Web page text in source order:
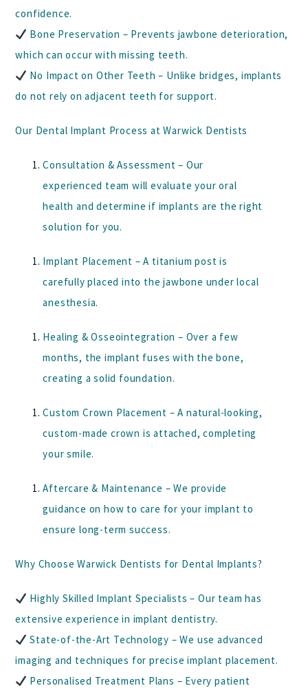
confidence.
Bone Preservation – Prevents jawbone deterioration,
which can occur with missing teeth.
No Impact on Other Teeth – Unlike bridges, implants
do not rely on adjacent teeth for support.
Our Dental Implant Process at Warwick Dentists
Consultation & Assessment – Our
experienced team will evaluate your oral
health and determine if implants are the right
solution for you.
Implant Placement – A titanium post is
carefully placed into the jawbone under local
anesthesia.
Healing & Osseointegration – Over a few
months, the implant fuses with the bone,
creating a solid foundation.
Custom Crown Placement – A natural-looking,
custom-made crown is attached, completing
your smile.
Aftercare & Maintenance – We provide
guidance on how to care for your implant to
ensure long-term success.
Why Choose Warwick Dentists for Dental Implants?
Highly Skilled Implant Specialists – Our team has
extensive experience in implant dentistry.
State-of-the-Art Technology – We use advanced
imaging and techniques for precise implant placement.
Personalised Treatment Plans – Every patient